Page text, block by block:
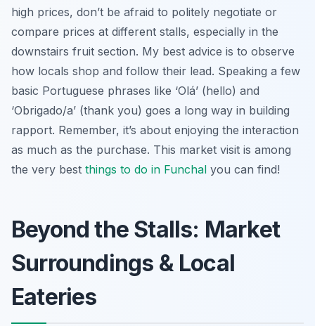
high prices, don’t be afraid to politely negotiate or
compare prices at different stalls, especially in the
downstairs fruit section. My best advice is to observe
how locals shop and follow their lead. Speaking a few
basic Portuguese phrases like ‘Olá’ (hello) and
‘Obrigado/a’ (thank you) goes a long way in building
rapport. Remember, it’s about enjoying the interaction
as much as the purchase. This market visit is among
the very best things to do in Funchal you can find!
Beyond the Stalls: Market
Surroundings & Local
Eateries